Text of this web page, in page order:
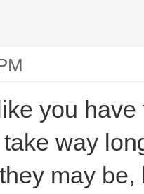
you
way
may